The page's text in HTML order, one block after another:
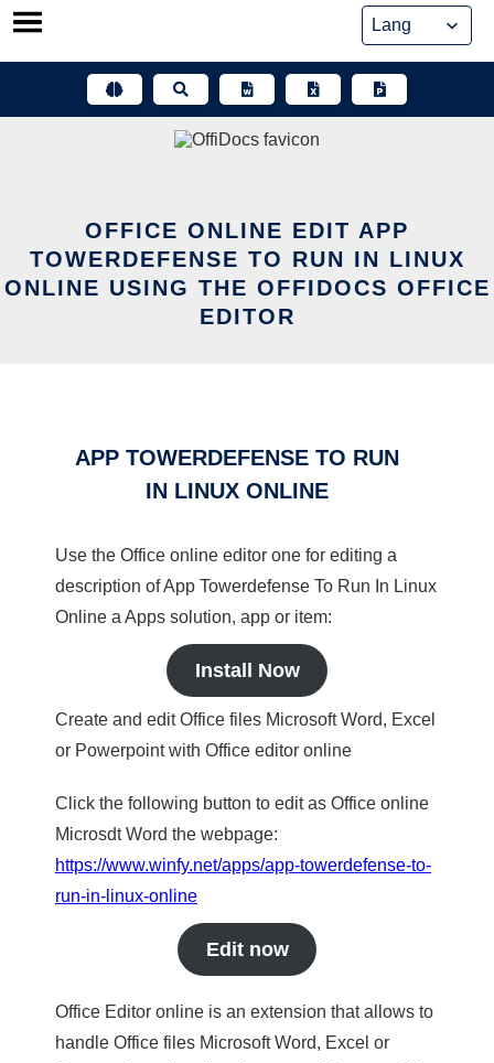
Skip
OFFICE ONLINE EDIT APP
TOWERDEFENSE TO RUN IN LINUX
ONLINE USING THE OFFIDOCS OFFICE
EDITOR
APP TOWERDEFENSE TO RUN
IN LINUX ONLINE
Use the Office online editor one for editing a
description of App Towerdefense To Run In Linux
Online a Apps solution, app or item:
Install Now
Create and edit Office files Microsoft Word, Excel
or Powerpoint with Office editor online
Click the following button to edit as Office online
Microsdt Word the webpage:
https://www.winfy.net/apps/app-towerdefense-to-
run-in-linux-online
Edit now
Office Editor online is an extension that allows to
handle Office files Microsoft Word, Excel or